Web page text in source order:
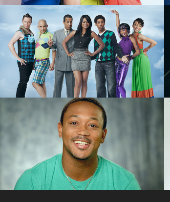
Love That Girl -
SCRIPTED COMEDY
Romeo Miller "The
King of Malibu" -
REALITY